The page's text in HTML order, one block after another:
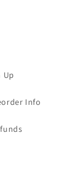
Up
Info